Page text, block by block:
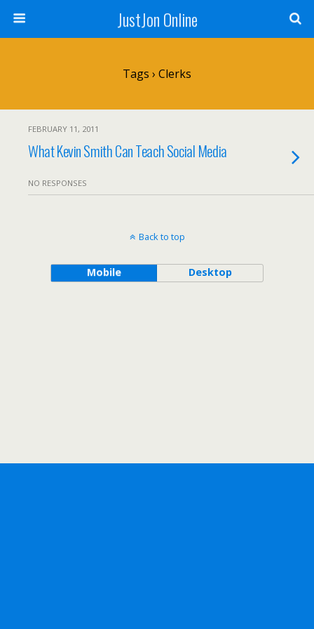
JustJon Online
Tags › Clerks
FEBRUARY 11, 2011
What Kevin Smith Can Teach Social Media
NO RESPONSES
Back to top
Mobile Desktop